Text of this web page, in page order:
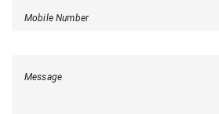
Mobile Number
Message